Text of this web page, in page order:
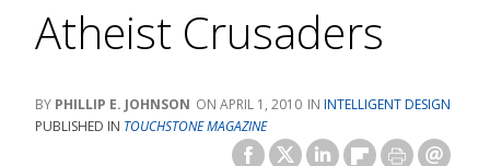
Atheist Crusaders
PHILLIP E. JOHNSON APRIL 1, 2010
INTELLIGENT DESIGN
PUBLISHED IN TOUCHSTONE MAGAZINE